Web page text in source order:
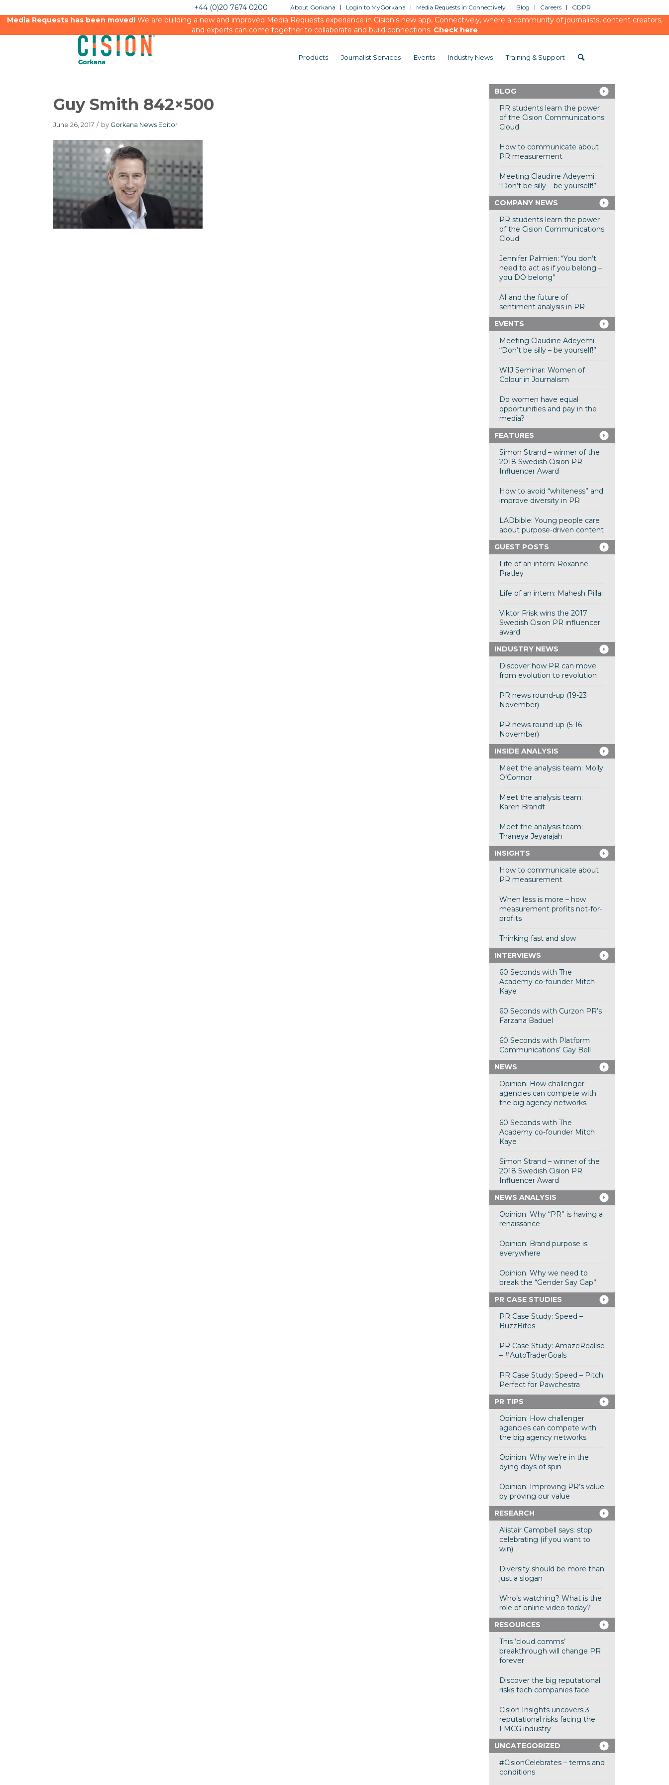
About Gorkana Login to MyGorkana Media Requests in Connectively Blog Careers GDPR
+44 (0)20 7674 0200
Media Requests has been moved!We are building a new and improved Media Requests experience in Cision’s new app, Connectively, where a community of journalists, content creators,
and experts can come together to collaborate and build connections. Check here
Products Journalist Services Events Industry News Training & Support
Guy Smith 842×500
June 26, 2017 / by Gorkana News Editor
BLOG
PR students learn the power
of the Cision Communications
Cloud
How to communicate about
PR measurement
Meeting Claudine Adeyemi:
“Don’t be silly – be yourself!”
COMPANY NEWS
PR students learn the power
of the Cision Communications
Cloud
Jennifer Palmieri: “You don’t
need to act as if you belong –
you DO belong”
AI and the future of
sentiment analysis in PR
EVENTS
Meeting Claudine Adeyemi:
“Don’t be silly – be yourself!”
WIJ Seminar: Women of
Colour in Journalism
Do women have equal
opportunities and pay in the
media?
FEATURES
Simon Strand – winner of the
2018 Swedish Cision PR
Influencer Award
How to avoid “whiteness” and
improve diversity in PR
LADbible: Young people care
about purpose-driven content
GUEST POSTS
Life of an intern: Roxanne
Pratley
Life of an intern: Mahesh Pillai
Viktor Frisk wins the 2017
Swedish Cision PR influencer
award
INDUSTRY NEWS
Discover how PR can move
from evolution to revolution
PR news round-up (19-23
November)
PR news round-up (5-16
November)
INSIDE ANALYSIS
Meet the analysis team: Molly
O’Connor
Meet the analysis team:
Karen Brandt
Meet the analysis team:
Thaneya Jeyarajah
INSIGHTS
How to communicate about
PR measurement
When less is more – how
measurement profits not-for-
profits
Thinking fast and slow
INTERVIEWS
60 Seconds with The
Academy co-founder Mitch
Kaye
60 Seconds with Curzon PR’s
Farzana Baduel
60 Seconds with Platform
Communications’ Gay Bell
NEWS
Opinion: How challenger
agencies can compete with
the big agency networks
60 Seconds with The
Academy co-founder Mitch
Kaye
Simon Strand – winner of the
2018 Swedish Cision PR
Influencer Award
NEWS ANALYSIS
Opinion: Why “PR” is having a
renaissance
Opinion: Brand purpose is
everywhere
Opinion: Why we need to
break the “Gender Say Gap”
PR CASE STUDIES
PR Case Study: Speed –
BuzzBites
PR Case Study: AmazeRealise
– #AutoTraderGoals
PR Case Study: Speed – Pitch
Perfect for Pawchestra
PR TIPS
Opinion: How challenger
agencies can compete with
the big agency networks
Opinion: Why we’re in the
dying days of spin
Opinion: Improving PR’s value
by proving our value
RESEARCH
Alistair Campbell says: stop
celebrating (if you want to
win)
Diversity should be more than
just a slogan
Who’s watching? What is the
role of online video today?
RESOURCES
This ‘cloud comms’
breakthrough will change PR
forever
Discover the big reputational
risks tech companies face
Cision Insights uncovers 3
reputational risks facing the
FMCG industry
UNCATEGORIZED
#CisionCelebrates – terms and
conditions